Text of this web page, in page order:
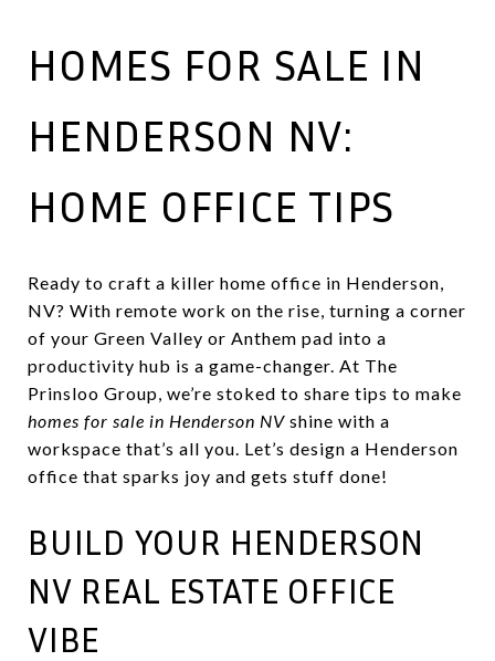
HOMES FOR SALE IN
HENDERSON NV:
HOME OFFICE TIPS
Ready to craft a killer home office in Henderson,
NV? With remote work on the rise, turning a corner
of your Green Valley or Anthem pad into a
productivity hub is a game-changer. At The
Prinsloo Group, we’re stoked to share tips to make
homes for sale in Henderson NV shine with a
workspace that’s all you. Let’s design a Henderson
office that sparks joy and gets stuff done!
BUILD YOUR HENDERSON
NV REAL ESTATE OFFICE
VIBE